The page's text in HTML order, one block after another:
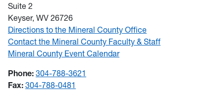
Suite 2
Keyser, WV 26726
Directions to the Mineral County Office
Contact the Mineral County Faculty & Staff
Mineral County Event Calendar
Phone: 304-788-3621
Fax: 304-788-0481